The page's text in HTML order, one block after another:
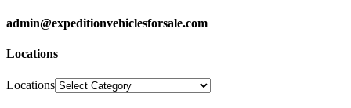
admin@expeditionvehiclesforsale.com
Locations
Locations